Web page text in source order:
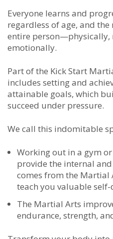
Everyone learns and
regardless of age, and
entire person—physically,
emotionally.
Part of the Kick Start
includes setting and
attainable goals, which
succeed under pressure.
We call this indomitable
Working out in a gym
provide the internal
comes from the Martial
teach you valuable self-
The Martial Arts
endurance, strength,